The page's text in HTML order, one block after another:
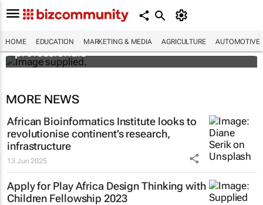
HOME EDUCATION MARKETING & MEDIA AGRICULTURE AUTOMOTIVE
Workshops train Africa’s aspiring health
professionals
MORE NEWS
African Bioinformatics Institute looks to
revolutionise continent’s research,
infrastructure
13 Jun 2025
Apply for Play Africa Design Thinking with
Children Fellowship 2023